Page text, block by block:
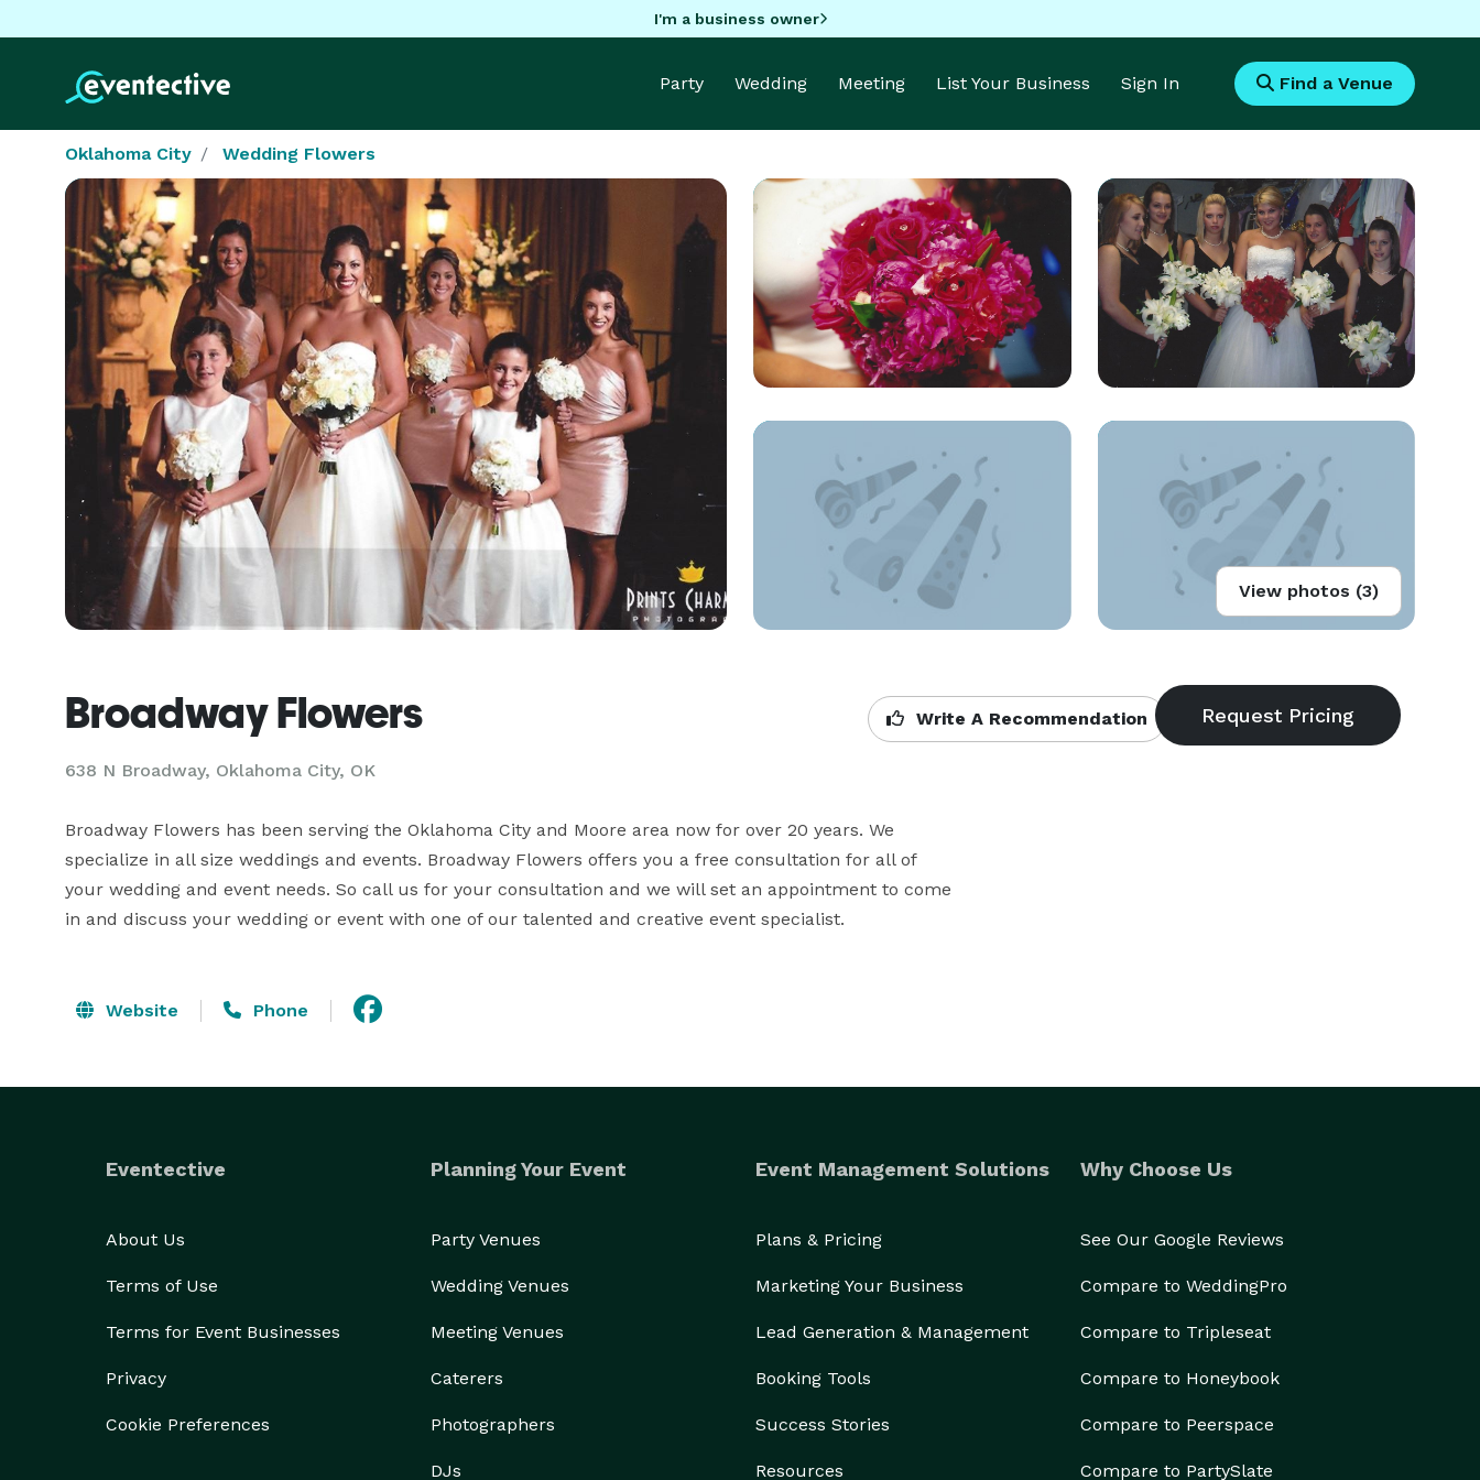
I'm a business owner
Party Wedding Meeting List Your Business Sign In Find a Venue
Oklahoma City Wedding Flowers
View photos (3)
Broadway Flowers
638 N Broadway, Oklahoma City, OK
Write A Recommendation
Broadway Flowers has been serving the Oklahoma City and Moore area now for over 20 years. We
specialize in all size weddings and events. Broadway Flowers offers you a free consultation for all of
your wedding and event needs. So call us for your consultation and we will set an appointment to come
in and discuss your wedding or event with one of our talented and creative event specialist.
Website Phone
Eventective
About Us
Terms of Use
Terms for Event Businesses
Privacy
Cookie Preferences
Planning Your Event
Party Venues
Wedding Venues
Meeting Venues
Caterers
Photographers
DJs
Event Management Solutions
Plans & Pricing
Marketing Your Business
Lead Generation & Management
Booking Tools
Success Stories
Resources
Why Choose Us
See Our Google Reviews
Compare to WeddingPro
Compare to Tripleseat
Compare to Honeybook
Compare to Peerspace
Compare to PartySlate